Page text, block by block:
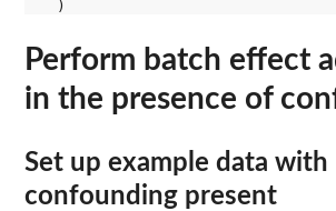
Perform batch effect
in the presence of
Set up example data with
confounding present